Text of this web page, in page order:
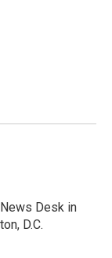
Desk in
D.C.